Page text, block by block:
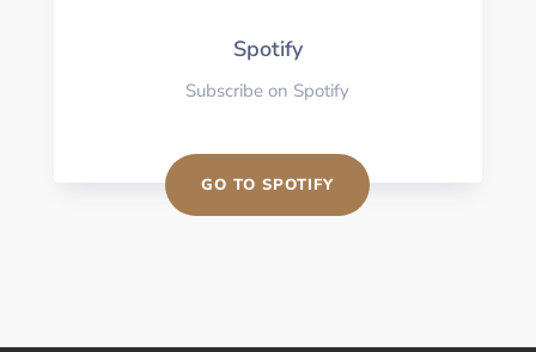
Spotify
Subscribe on Spotify
GO TO SPOTIFY